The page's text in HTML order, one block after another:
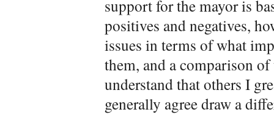
support for the mayor is
positives and negatives,
issues in terms of what
them, and a comparison
understand that others I
generally agree draw a